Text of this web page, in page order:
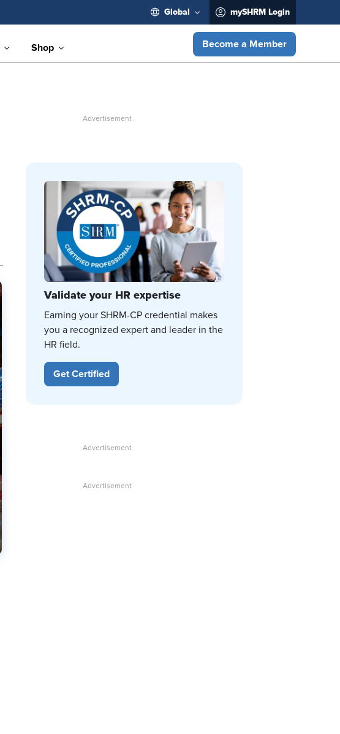
Global mySHRM Login
Shop Become a Member
Validate your HR expertise
Earning your SHRM-CP credential makes
you a recognized expert and leader in the
HR field.
Get Certified